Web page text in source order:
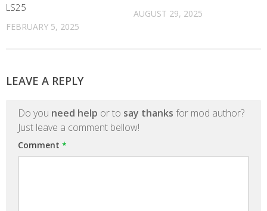
LS25
FEBRUARY 5, 2025
AUGUST 29, 2025
LEAVE A REPLY
Do you need help or to say thanks for mod author?
Just leave a comment bellow!
Comment *